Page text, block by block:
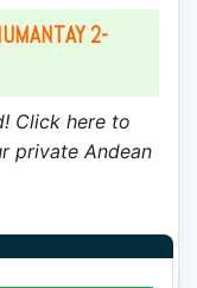
2-
Click here to
private Andean